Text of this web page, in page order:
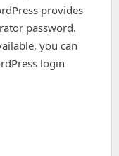
provides
password.
you can
login
a WordPress Admin